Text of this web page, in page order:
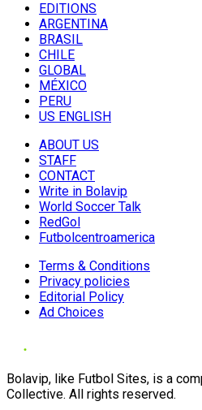
EDITIONS
ARGENTINA
BRASIL
CHILE
GLOBAL
MÉXICO
PERU
US ENGLISH
ABOUT US
STAFF
CONTACT
Write in Bolavip
World Soccer Talk
RedGol
Futbolcentroamerica
Terms & Conditions
Privacy policies
Editorial Policy
Ad Choices
Bolavip, like Futbol Sites, is a
Collective. All rights reserved.